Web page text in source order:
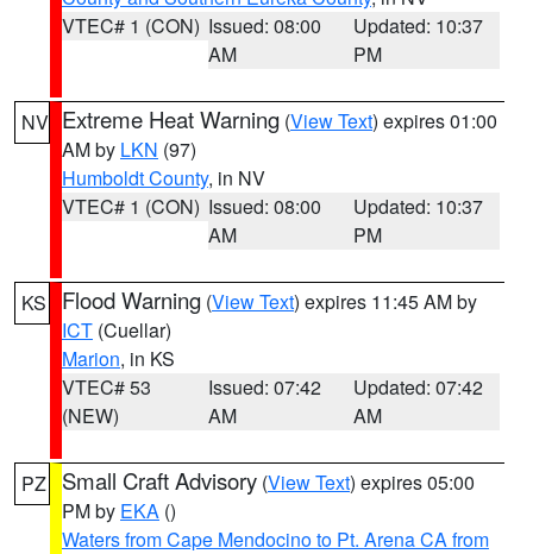
VTEC# 1 (CON) Issued: 08:00
AM
Updated: 10:37
PM
NV Extreme Heat Warning (View Text) expires 01:00
AM by LKN (97)
Humboldt County, in NV
VTEC# 1 (CON) Issued: 08:00
AM
Updated: 10:37
PM
KS Flood Warning (View Text) expires 11:45 AM by
ICT (Cuellar)
Marion, in KS
VTEC# 53
(NEW)
Issued: 07:42
AM
Updated: 07:42
AM
PZ Small Craft Advisory (View Text) expires 05:00
PM by EKA ()
Waters from Cape Mendocino to Pt. Arena CA from